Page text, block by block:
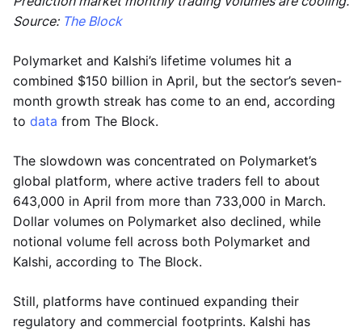
Source: The Block
Polymarket and Kalshi’s lifetime volumes hit a
combined $150 billion in April, but the sector’s seven-
month growth streak has come to an end, according
to data from The Block.
The slowdown was concentrated on Polymarket’s
global platform, where active traders fell to about
643,000 in April from more than 733,000 in March.
Dollar volumes on Polymarket also declined, while
notional volume fell across both Polymarket and
Kalshi, according to The Block.
Still, platforms have continued expanding their
regulatory and commercial footprints. Kalshi has